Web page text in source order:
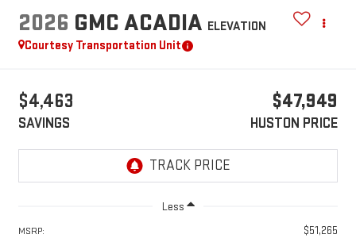
2026 GMC ACADIA ELEVATION
Courtesy Transportation Unit
$4,463
SAVINGS
$47,949
HUSTON PRICE
Less
MSRP: $51,265